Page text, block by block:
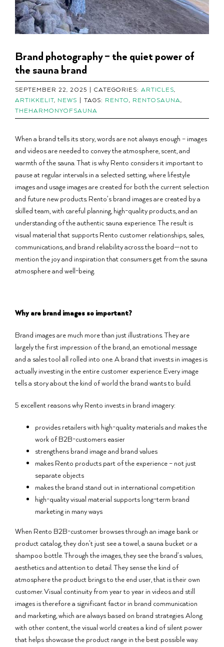
Brand photography – the quiet power of
the sauna brand
SEPTEMBER 22, 2025 | CATEGORIES: ARTICLES,
ARTIKKELIT, NEWS | TAGS: RENTO, RENTOSAUNA,
THEHARMONYOFSAUNA
When a brand tells its story, words are not always enough – images
and videos are needed to convey the atmosphere, scent, and
warmth of the sauna. That is why Rento considers it important to
pause at regular intervals in a selected setting, where lifestyle
images and usage images are created for both the current selection
and future new products. Rento’s brand images are created by a
skilled team, with careful planning, high-quality products, and an
understanding of the authentic sauna experience. The result is
visual material that supports Rento customer relationships, sales,
communications, and brand reliability across the board—not to
mention the joy and inspiration that consumers get from the sauna
atmosphere and well-being.
Why are brand images so important?
Brand images are much more than just illustrations. They are
largely the first impression of the brand, an emotional message
and a sales tool all rolled into one. A brand that invests in images is
actually investing in the entire customer experience. Every image
tells a story about the kind of world the brand wants to build.
5 excellent reasons why Rento invests in brand imagery:
provides retailers with high-quality materials and makes the
work of B2B-customers easier
strengthens brand image and brand values
makes Rento products part of the experience – not just
separate objects
makes the brand stand out in international competition
high-quality visual material supports long-term brand
marketing in many ways
When Rento B2B-customer browses through an image bank or
product catalog, they don’t just see a towel, a sauna bucket or a
shampoo bottle. Through the images, they see the brand’s values,
aesthetics and attention to detail. They sense the kind of
atmosphere the product brings to the end user, that is their own
customer. Visual continuity from year to year in videos and still
images is therefore a significant factor in brand communication
and marketing, which are always based on brand strategies. Along
with other content, the visual world creates a kind of silent power
that helps showcase the product range in the best possible way.